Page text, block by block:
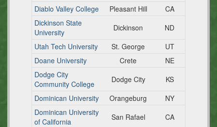
Diablo Valley College
Pleasant Hill
CA
Dickinson State
University
Dickinson
ND
Utah Tech University
St. George
UT
Doane University
Crete
NE
Dodge City
Community College
Dodge City
KS
Dominican University
Orangeburg
NY
Dominican University
of California
San Rafael
CA